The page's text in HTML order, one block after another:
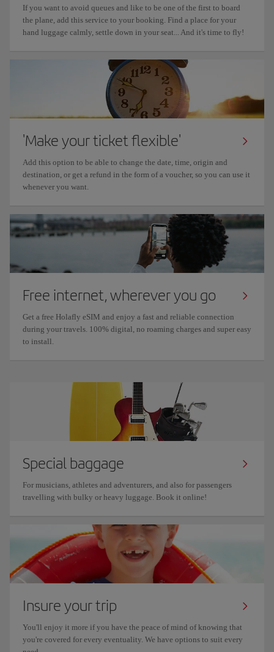
If you want to avoid queues and like to be one of the first to board
the plane, add this service to your booking. Find a place for your
hand luggage calmly, settle down in your seat... And it's time to fly!
'Make your ticket flexible'
Add this option to be able to change the date, time, origin and
destination, or get a refund in the form of a voucher, so you can use it
whenever you want.
Free internet, wherever you go
Get a free Holafly eSIM and enjoy a fast and reliable connection
during your travels. 100% digital, no roaming charges and super easy
to install.
Special baggage
For musicians, athletes and adventurers, and also for passengers
travelling with bulky or heavy luggage. Book it online!
Insure your trip
You'll enjoy it more if you have the peace of mind of knowing that
you're covered for every eventuality. We have options to suit every